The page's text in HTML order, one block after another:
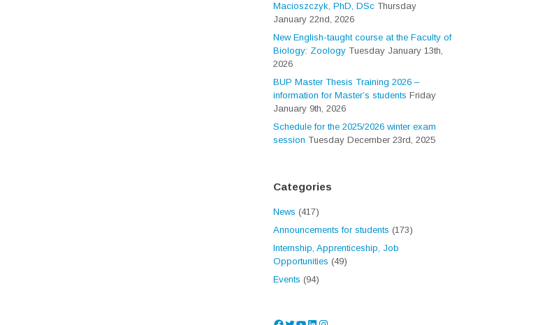
Macioszczyk, PhD, DSc Thursday
January 22nd, 2026
New English-taught course at the Faculty of
Biology: Zoology Tuesday January 13th,
2026
BUP Master Thesis Training 2026 –
information for Master’s students Friday
January 9th, 2026
Schedule for the 2025/2026 winter exam
session Tuesday December 23rd, 2025
Categories
News (417)
Announcements for students (173)
Internship, Apprenticeship, Job
Opportunities (49)
Events (94)